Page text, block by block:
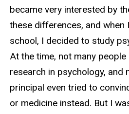
became very interested by
these differences, and when
school, I decided to study
At the time, not many
research in psychology, and
principal even tried to
or medicine instead. But I